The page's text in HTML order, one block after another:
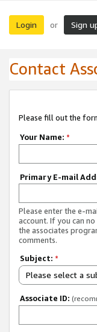
Login or Sign
Contact
Please fill out the
Your Name: *
Primary E-mail
Please enter the e-
account. If you can
the associates
comments.
Subject: *
Please select a
Associate ID: